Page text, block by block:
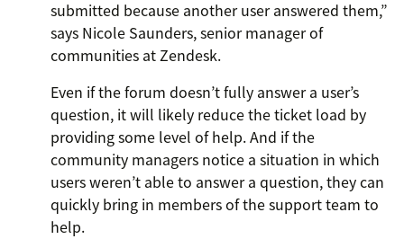
submitted because another user answered them,”
says Nicole Saunders, senior manager of
communities at Zendesk.
Even if the forum doesn’t fully answer a user’s
question, it will likely reduce the ticket load by
providing some level of help. And if the
community managers notice a situation in which
users weren’t able to answer a question, they can
quickly bring in members of the support team to
help.